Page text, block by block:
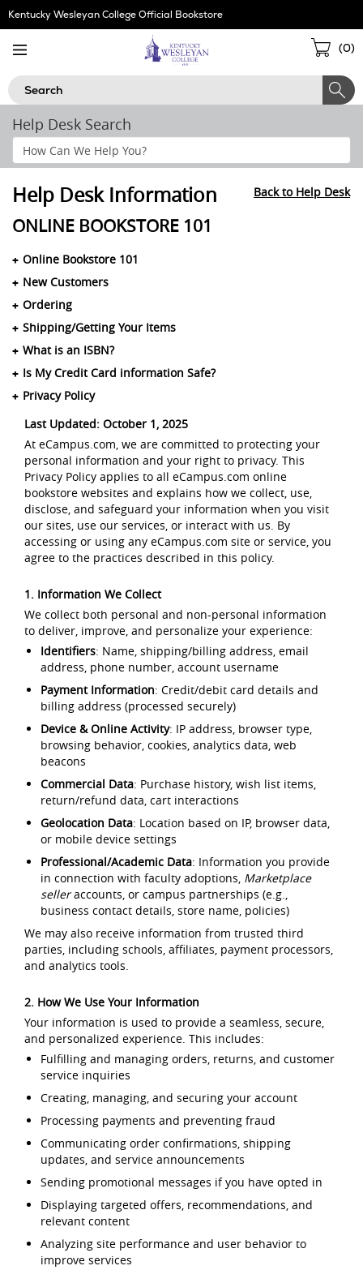
Skip
Navigation
Kentucky Wesleyan College Official Bookstore
(0)
Search
Help Desk Search
Search
Help
Help Desk Information Back to Help Desk
ONLINE BOOKSTORE 101
Online Bookstore 101
New Customers
Ordering
Shipping/Getting Your Items
What is an ISBN?
Is My Credit Card information Safe?
Privacy Policy
Last Updated: October 1, 2025
At eCampus.com, we are committed to protecting your
personal information and your right to privacy. This
Privacy Policy applies to all eCampus.com online
bookstore websites and explains how we collect, use,
disclose, and safeguard your information when you visit
our sites, use our services, or interact with us. By
accessing or using any eCampus.com site or service, you
agree to the practices described in this policy.
1. Information We Collect
We collect both personal and non-personal information
to deliver, improve, and personalize your experience:
Identifiers: Name, shipping/billing address, email
address, phone number, account username
Payment Information: Credit/debit card details and
billing address (processed securely)
Device & Online Activity: IP address, browser type,
browsing behavior, cookies, analytics data, web
beacons
Commercial Data: Purchase history, wish list items,
return/refund data, cart interactions
Geolocation Data: Location based on IP, browser data,
or mobile device settings
Professional/Academic Data: Information you provide
in connection with faculty adoptions, Marketplace
selleraccounts, or campus partnerships (e.g.,
business contact details, store name, policies)
We may also receive information from trusted third
parties, including schools, affiliates, payment processors,
and analytics tools.
2. How We Use Your Information
Your information is used to provide a seamless, secure,
and personalized experience. This includes:
Fulfilling and managing orders, returns, and customer
service inquiries
Creating, managing, and securing your account
Processing payments and preventing fraud
Communicating order confirmations, shipping
updates, and service announcements
Sending promotional messages if you have opted in
Displaying targeted offers, recommendations, and
relevant content
Analyzing site performance and user behavior to
improve services